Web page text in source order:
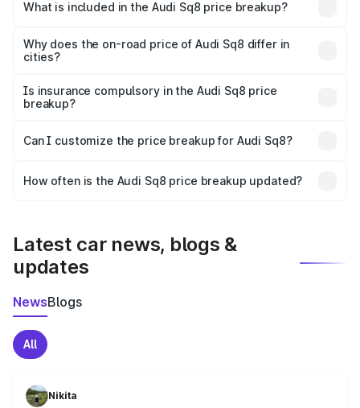
Cheeka is undefined.
What is included in the Audi Sq8 price breakup?
charges, insurance, road tax, handling fees, and optional
accessories.
Why does the on-road price of Audi Sq8 differ in
cities?
charges, taxes, and insurance costs.
Is insurance compulsory in the Audi Sq8 price
breakup?
Yes, at least third-party insurance is mandatory in India,
and it is included in the on-road price breakup.
Can I customize the price breakup for Audi Sq8?
accessories, or different insurance plans, which will adjust
How often is the Audi Sq8 price breakup updated?
Latest car news, blogs &
updates
NewsBlogs
All
Nikita